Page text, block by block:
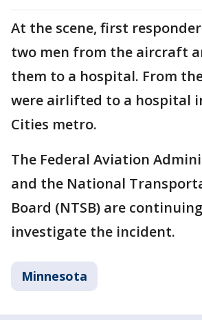
At the scene, first
two men from the aircraft
them to a hospital. From
were airlifted to a hospital
Cities metro.
The Federal Aviation
and the National
Board (NTSB) are
investigate the incident.
Minnesota